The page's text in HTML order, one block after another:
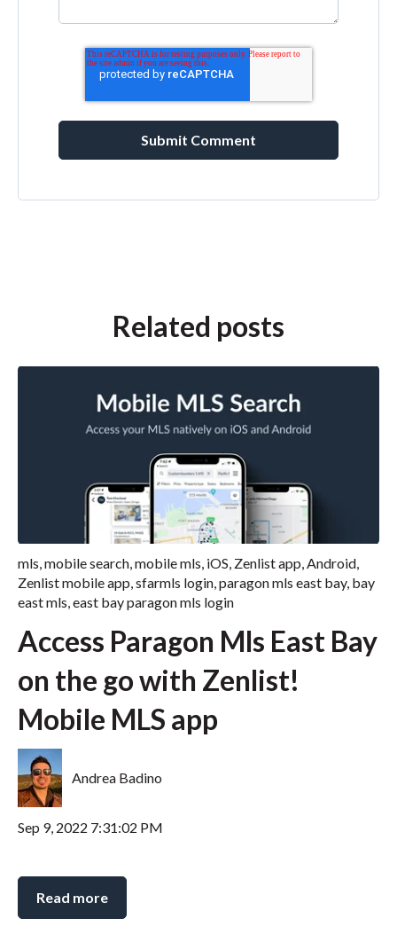
Related posts
mls,mobile search,mobile mls, iOS, Zenlist app,Android,
Zenlist mobile app,sfarmls login,paragon mls east bay, bay
east mls,east bay paragon mls login
Access Paragon Mls East Bay
on the go with Zenlist!
Mobile MLS app
Andrea Badino
Sep 9, 2022 7:31:02 PM
Read more